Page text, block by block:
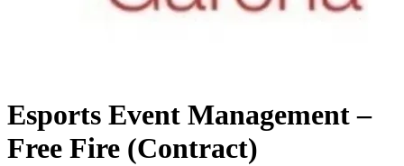
Esports Event Management –
Free Fire (Contract)